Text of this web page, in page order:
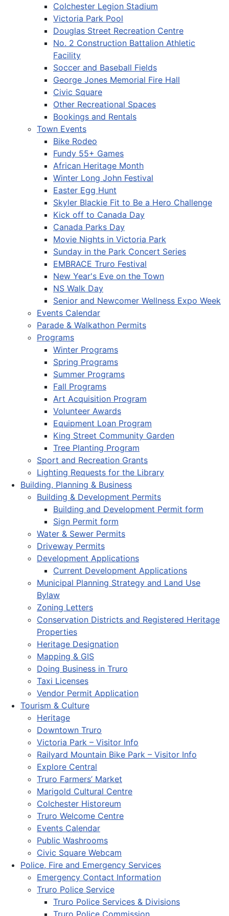
Colchester Legion Stadium
Victoria Park Pool
Douglas Street Recreation Centre
No. 2 Construction Battalion Athletic
Facility
Soccer and Baseball Fields
George Jones Memorial Fire Hall
Civic Square
Other Recreational Spaces
Bookings and Rentals
Town Events
Bike Rodeo
Fundy 55+ Games
African Heritage Month
Winter Long John Festival
Easter Egg Hunt
Skyler Blackie Fit to Be a Hero Challenge
Kick off to Canada Day
Canada Parks Day
Movie Nights in Victoria Park
Sunday in the Park Concert Series
EMBRACE Truro Festival
New Year's Eve on the Town
NS Walk Day
Senior and Newcomer Wellness Expo Week
Events Calendar
Parade & Walkathon Permits
Programs
Winter Programs
Spring Programs
Summer Programs
Fall Programs
Art Acquisition Program
Volunteer Awards
Equipment Loan Program
King Street Community Garden
Tree Planting Program
Sport and Recreation Grants
Lighting Requests for the Library
Building, Planning & Business
Building & Development Permits
Building and Development Permit form
Sign Permit form
Water & Sewer Permits
Driveway Permits
Development Applications
Current Development Applications
Municipal Planning Strategy and Land Use
Bylaw
Zoning Letters
Conservation Districts and Registered Heritage
Properties
Heritage Designation
Mapping & GIS
Doing Business in Truro
Taxi Licenses
Vendor Permit Application
Tourism & Culture
Heritage
Downtown Truro
Victoria Park – Visitor Info
Railyard Mountain Bike Park – Visitor Info
Explore Central
Truro Farmers’ Market
Marigold Cultural Centre
Colchester Historeum
Truro Welcome Centre
Events Calendar
Public Washrooms
Civic Square Webcam
Police, Fire and Emergency Services
Emergency Contact Information
Truro Police Service
Truro Police Services & Divisions
Truro Police Commission